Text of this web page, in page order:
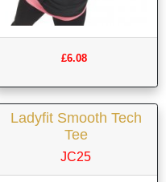
£6.08
Ladyfit Smooth Tech
Tee
JC25